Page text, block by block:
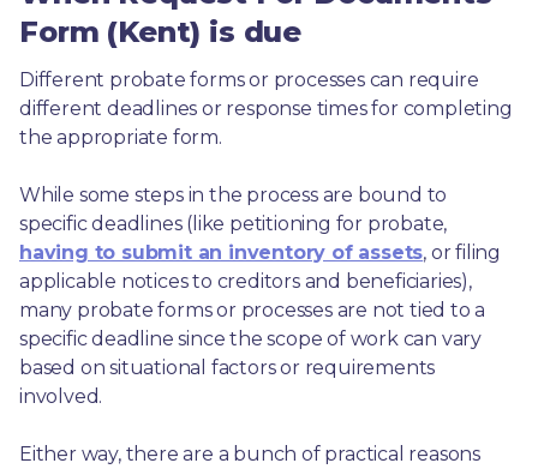
Form (Kent) is due
Different probate forms or processes can require
different deadlines or response times for completing
the appropriate form.
While some steps in the process are bound to
having to submit an inventory of assets, or filing
applicable notices to creditors and beneficiaries),
many probate forms or processes are not tied to a
specific deadline since the scope of work can vary
based on situational factors or requirements
involved.
Either way, there are a bunch of practical reasons